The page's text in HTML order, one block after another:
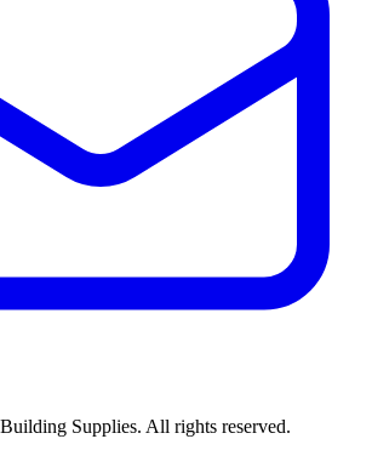
Supplies. All rights reserved.